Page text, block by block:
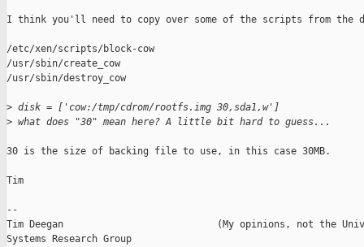
I think you'll need to copy over some of the scripts from the
/etc/xen/scripts/block-cow
/usr/sbin/create_cow
/usr/sbin/destroy_cow
> disk = ['cow:/tmp/cdrom/rootfs.img 30,sda1,w']
> what does "30" mean here? A little bit hard to guess...
30 is the size of backing file to use, in this case 30MB.
Tim
--
Tim Deegan                           (My opinions, not the
Systems Research Group